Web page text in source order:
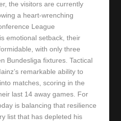
the visitors are currently
a heart-wrenching
League
emotional setback, their
with only three
Bundesliga fixtures. Tactical
remarkable ability to
matches, scoring in the
last 14 away games. For
is balancing that resilience
list that has depleted his